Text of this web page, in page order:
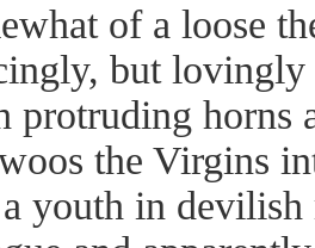
of a loose
but
protruding
the Virgins
youth in